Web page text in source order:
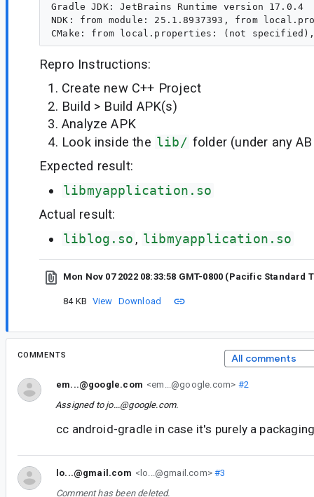
Gradle JDK: JetBrains Runtime version 17.0.4
NDK: from module: 25.1.8937393, from
Repro Instructions:
Create new C++ Project
Build > Build APK(s)
Analyze APK
Look inside the lib/ folder (under any
Expected result:
libmyapplication.so
Actual result:
liblog.so , libmyapplication.so
Mon Nov 07 2022 08:33:58 GMT-0800 (Pacific Standard
84 KB View Download
COMMENTS All comments
em...@google.com <em...@google.com> #2
Assigned to jo...@google.com.
cc android-gradle in case it's purely a
lo...@gmail.com <lo...@gmail.com>#3
Comment has been deleted.